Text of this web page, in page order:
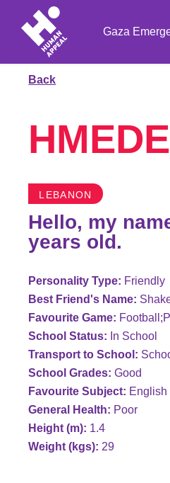
Gaza
Back
LEBANON
Hello, my
years old.
Personality Type: Friendly
Best Friend's Name:
Favourite Game:
School Status: In School
Transport to School:
School Grades: Good
Favourite Subject: English
General Health: Poor
Height (m): 1.4
Weight (kgs): 29